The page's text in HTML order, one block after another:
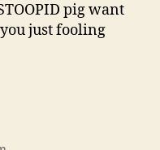
pig want
just fooling